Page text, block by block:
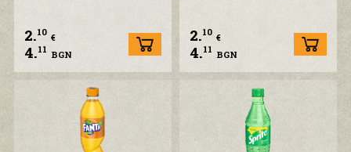
CONTACT US
2.10 €
4.11 BGN
2.10 €
4.11 BGN